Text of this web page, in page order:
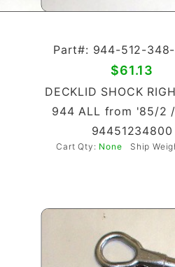
Part#: 944-512-
$61.13
DECKLID SHOCK
944 ALL from '85/2
94451234800
Cart Qty: None Ship